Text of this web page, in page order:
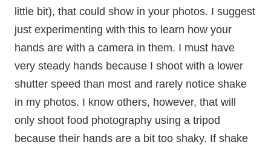
little bit), that could show in your photos. I suggest
just experimenting with this to learn how your
hands are with a camera in them. I must have
very steady hands because I shoot with a lower
shutter speed than most and rarely notice shake
in my photos. I know others, however, that will
only shoot food photography using a tripod
because their hands are a bit too shaky. If shake